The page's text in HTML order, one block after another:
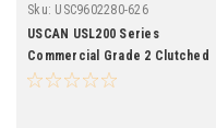
Sku: USC9602280-626
USCAN USL200 Series
Commercial Grade 2 Clutched
Privacy Leverset-626 Finish